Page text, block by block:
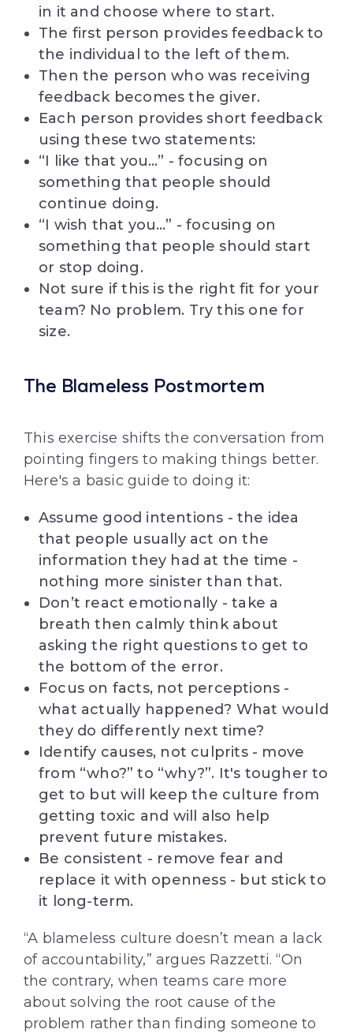
in it and choose where to start.
The first person provides feedback to
the individual to the left of them.
Then the person who was receiving
feedback becomes the giver.
Each person provides short feedback
using these two statements:
“I like that you…” - focusing on
something that people should
continue doing.
“I wish that you…” - focusing on
something that people should start
or stop doing.
Not sure if this is the right fit for your
team? No problem. Try this one for
size.
The Blameless Postmortem
This exercise shifts the conversation from
pointing fingers to making things better.
Here's a basic guide to doing it:
Assume good intentions - the idea
that people usually act on the
information they had at the time -
nothing more sinister than that.
Don’t react emotionally - take a
breath then calmly think about
asking the right questions to get to
the bottom of the error.
Focus on facts, not perceptions -
what actually happened? What would
they do differently next time?
Identify causes, not culprits - move
from “who?” to “why?”. It's tougher to
get to but will keep the culture from
getting toxic and will also help
prevent future mistakes.
Be consistent - remove fear and
replace it with openness - but stick to
it long-term.
“A blameless culture doesn’t mean a lack
of accountability,” argues Razzetti. “On
the contrary, when teams care more
about solving the root cause of the
problem rather than finding someone to